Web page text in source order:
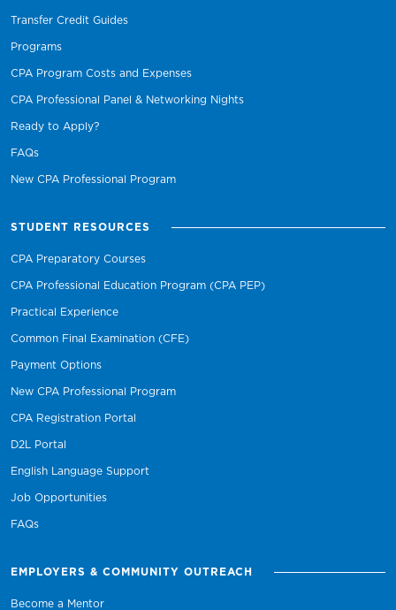
Transfer Credit Guides
Programs
CPA Program Costs and Expenses
CPA Professional Panel & Networking Nights
Ready to Apply?
FAQs
New CPA Professional Program
STUDENT RESOURCES
CPA Preparatory Courses
CPA Professional Education Program (CPA PEP)
Practical Experience
Common Final Examination (CFE)
Payment Options
New CPA Professional Program
CPA Registration Portal
D2L Portal
English Language Support
Job Opportunities
FAQs
EMPLOYERS & COMMUNITY OUTREACH
Become a Mentor